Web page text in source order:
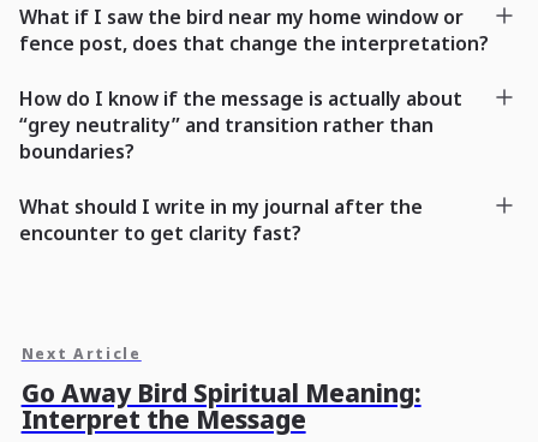
What if I saw the bird near my home window or
fence post, does that change the interpretation?
How do I know if the message is actually about
“grey neutrality” and transition rather than
boundaries?
What should I write in my journal after the
encounter to get clarity fast?
Next Article
Go Away Bird Spiritual Meaning:
Interpret the Message